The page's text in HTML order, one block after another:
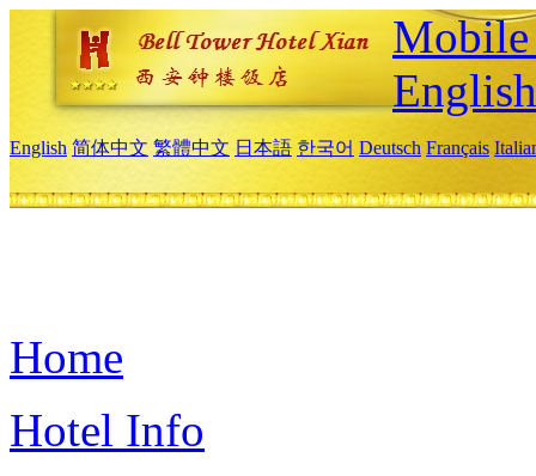
English
English 简体中文 繁體中文 日本語 한국어 Deutsch Français
Home
Hotel Info